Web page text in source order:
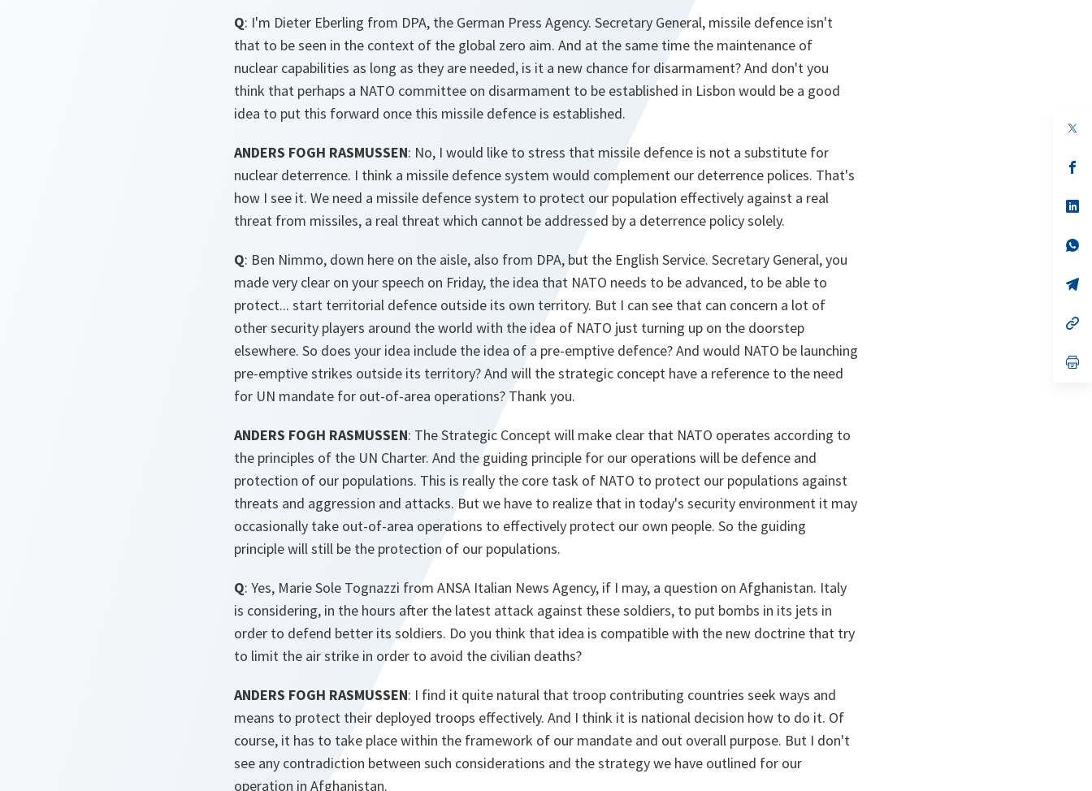
Q: I'm Dieter Eberling from DPA, the German Press Agency. Secretary General, missile defence isn't
that to be seen in the context of the global zero aim. And at the same time the maintenance of
nuclear capabilities as long as they are needed, is it a new chance for disarmament? And don't you
think that perhaps a NATO committee on disarmament to be established in Lisbon would be a good
idea to put this forward once this missile defence is established.
ANDERS FOGH RASMUSSEN: No, I would like to stress that missile defence is not a substitute for
nuclear deterrence. I think a missile defence system would complement our deterrence polices. That's
how I see it. We need a missile defence system to protect our population effectively against a real
threat from missiles, a real threat which cannot be addressed by a deterrence policy solely.
Q: Ben Nimmo, down here on the aisle, also from DPA, but the English Service. Secretary General, you
made very clear on your speech on Friday, the idea that NATO needs to be advanced, to be able to
protect... start territorial defence outside its own territory. But I can see that can concern a lot of
other security players around the world with the idea of NATO just turning up on the doorstep
elsewhere. So does your idea include the idea of a pre-emptive defence? And would NATO be launching
pre-emptive strikes outside its territory? And will the strategic concept have a reference to the need
for UN mandate for out-of-area operations? Thank you.
ANDERS FOGH RASMUSSEN: The Strategic Concept will make clear that NATO operates according to
the principles of the UN Charter. And the guiding principle for our operations will be defence and
protection of our populations. This is really the core task of NATO to protect our populations against
threats and aggression and attacks. But we have to realize that in today's security environment it may
occasionally take out-of-area operations to effectively protect our own people. So the guiding
principle will still be the protection of our populations.
Q: Yes, Marie Sole Tognazzi from ANSA Italian News Agency, if I may, a question on Afghanistan. Italy
is considering, in the hours after the latest attack against these soldiers, to put bombs in its jets in
order to defend better its soldiers. Do you think that idea is compatible with the new doctrine that try
to limit the air strike in order to avoid the civilian deaths?
ANDERS FOGH RASMUSSEN: I find it quite natural that troop contributing countries seek ways and
means to protect their deployed troops effectively. And I think it is national decision how to do it. Of
course, it has to take place within the framework of our mandate and out overall purpose. But I don't
see any contradiction between such considerations and the strategy we have outlined for our
operation in Afghanistan.
in